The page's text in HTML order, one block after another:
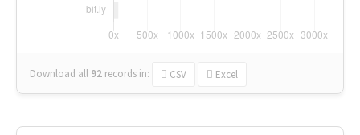
Download all 92 records in: CSV Excel